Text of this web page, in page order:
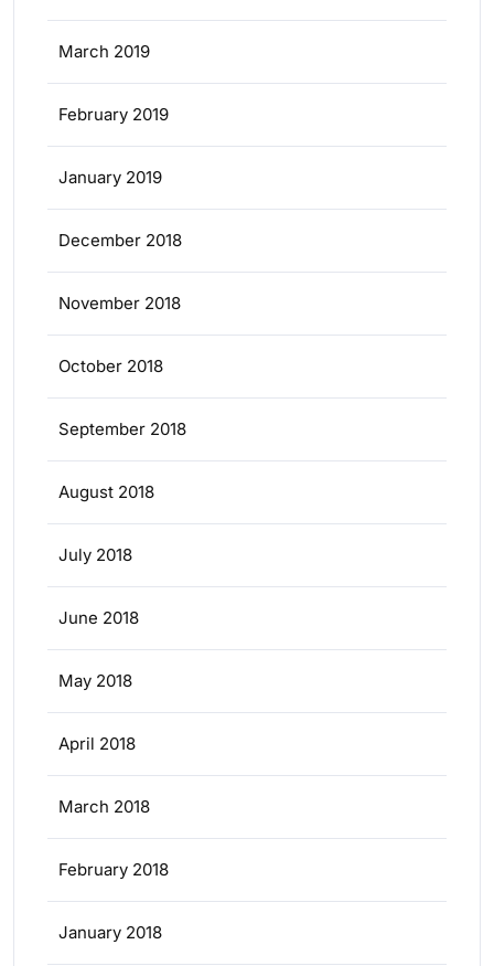
March 2019
February 2019
January 2019
December 2018
November 2018
October 2018
September 2018
August 2018
July 2018
June 2018
May 2018
April 2018
March 2018
February 2018
January 2018